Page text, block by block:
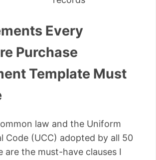
Every
Purchase
Template Must
law and the Uniform
Code (UCC) adopted by all 50
are the must-have clauses I